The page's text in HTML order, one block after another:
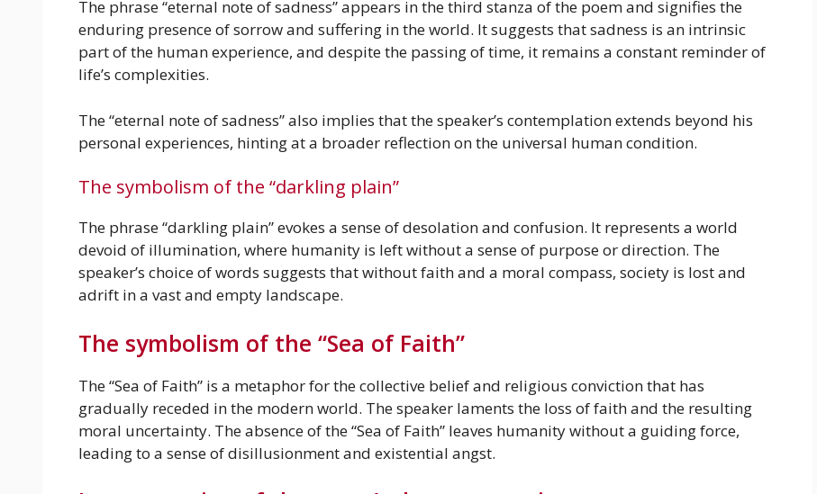
The phrase “eternal note of sadness” appears in the third stanza of the poem and signifies the
enduring presence of sorrow and suffering in the world. It suggests that sadness is an intrinsic
part of the human experience, and despite the passing of time, it remains a constant reminder of
life’s complexities.
The “eternal note of sadness” also implies that the speaker’s contemplation extends beyond his
personal experiences, hinting at a broader reflection on the universal human condition.
The symbolism of the “darkling plain”
The phrase “darkling plain” evokes a sense of desolation and confusion. It represents a world
devoid of illumination, where humanity is left without a sense of purpose or direction. The
speaker’s choice of words suggests that without faith and a moral compass, society is lost and
adrift in a vast and empty landscape.
The symbolism of the “Sea of Faith”
The “Sea of Faith” is a metaphor for the collective belief and religious conviction that has
gradually receded in the modern world. The speaker laments the loss of faith and the resulting
moral uncertainty. The absence of the “Sea of Faith” leaves humanity without a guiding force,
leading to a sense of disillusionment and existential angst.